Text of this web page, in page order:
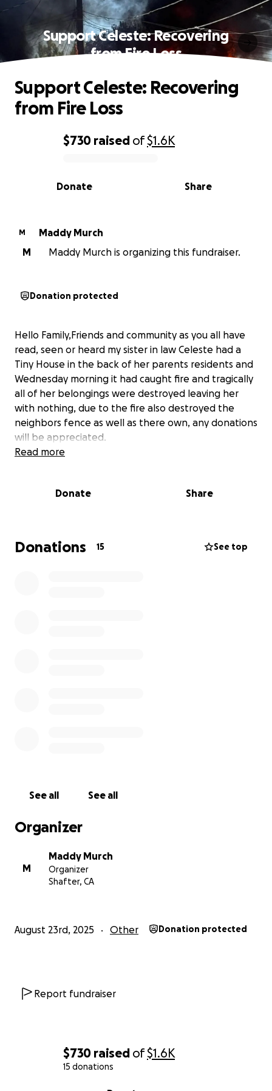
$730 raised of$1.6K
15 donations
Support Celeste: Recovering
from Fire Loss
0% complete
$730 raised of$1.6K
Share
Donate
Support Celeste: Recovering
from Fire Loss
M
Maddy Murch
M
Maddy Murch is organizing this fundraiser.
Donation protected
Hello Family,Friends and community as you all have
read, seen or heard my sister in law Celeste had a
Tiny House in the back of her parents residents and
Wednesday morning it had caught fire and tragically
all of her belongings were destroyed leaving her
with nothing, due to the fire also destroyed the
neighbors fence as well as there own, any donations
will be appreciated.
Read more
Donate Share
Donations 15 See top
See all See all
Organizer
M
Maddy Murch
Organizer
Shafter, CA
August 23rd, 2025 Other Donation protected
Report fundraiser